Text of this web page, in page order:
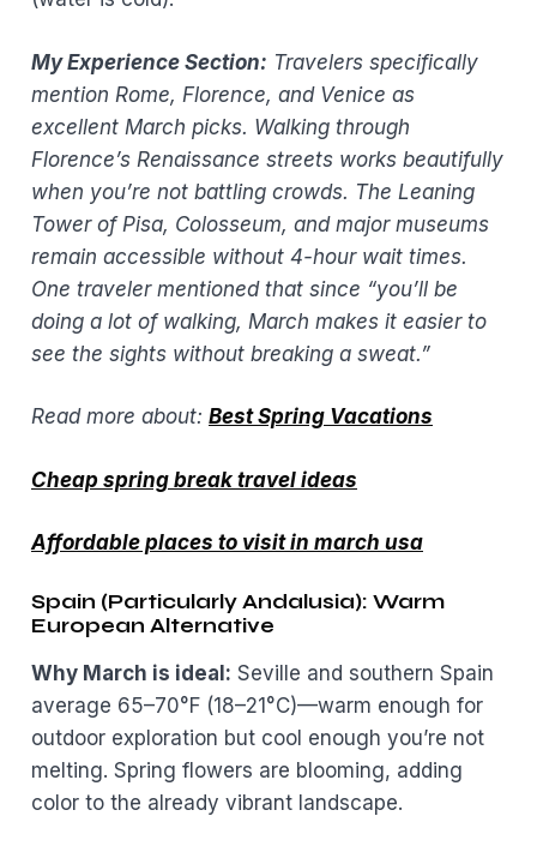
My Experience Section: Travelers specifically
mention Rome, Florence, and Venice as
excellent March picks. Walking through
Florence’s Renaissance streets works beautifully
when you’re not battling crowds. The Leaning
Tower of Pisa, Colosseum, and major museums
remain accessible without 4-hour wait times.
One traveler mentioned that since “you’ll be
doing a lot of walking, March makes it easier to
see the sights without breaking a sweat.”
Read more about: Best Spring Vacations
Cheap spring break travel ideas
Affordable places to visit in march usa
Spain (Particularly Andalusia): Warm
European Alternative
Why March is ideal: Seville and southern Spain
average 65–70°F (18–21°C)—warm enough for
outdoor exploration but cool enough you’re not
melting. Spring flowers are blooming, adding
color to the already vibrant landscape.